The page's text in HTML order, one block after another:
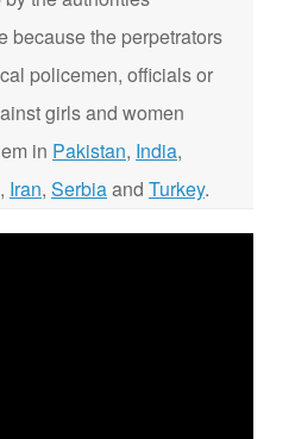
because the perpetrators
policemen, officials or
girls and women
in Pakistan, India,
, Iran, Serbiaand Turkey.